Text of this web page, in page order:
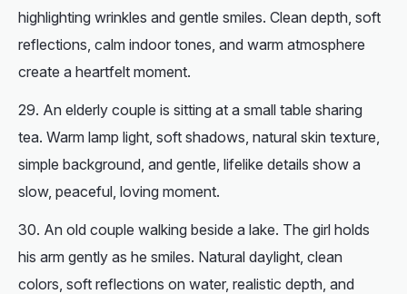
highlighting wrinkles and gentle smiles. Clean depth, soft
reflections, calm indoor tones, and warm atmosphere
create a heartfelt moment.
An elderly couple is sitting at a small table sharing
tea. Warm lamp light, soft shadows, natural skin texture,
simple background, and gentle, lifelike details show a
slow, peaceful, loving moment.
An old couple walking beside a lake. The girl holds
his arm gently as he smiles. Natural daylight, clean
colors, soft reflections on water, realistic depth, and